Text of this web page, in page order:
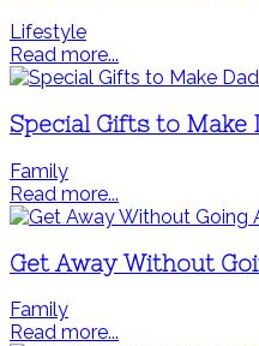
Lifestyle
Read more...
Special Gifts to Make
Family
Read more...
Get Away Without
Family
Read more...